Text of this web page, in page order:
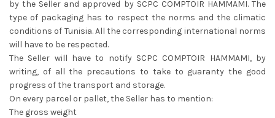
by the Seller and approved by SCPC COMPTOIR HAMMAMI. The
type of packaging has to respect the norms and the climatic
conditions of Tunisia. All the corresponding international norms
will have to be respected.
The Seller will have to notify SCPC COMPTOIR HAMMAMI, by
writing, of all the precautions to take to guaranty the good
progress of the transport and storage.
On every parcel or pallet, the Seller has to mention:
The gross weight